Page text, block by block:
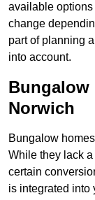
available options
change
part of planning
into account.
Bungalow
Norwich
Bungalow
While they lack
certain
is integrated into